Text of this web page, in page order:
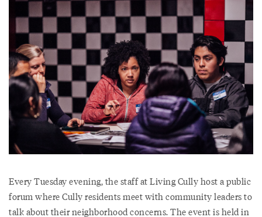
Every Tuesday evening, the staff at Living Cully host a public
forum where Cully residents meet with community leaders to
talk about their neighborhood concerns. The event is held in